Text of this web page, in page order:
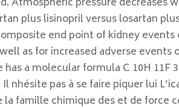
plus lisinopril versus losartan
end point of kidney
as for increased adverse events
a molecular formula C 10H 11F
nhésite pas à se faire piquer lui
famille chimique des et de force